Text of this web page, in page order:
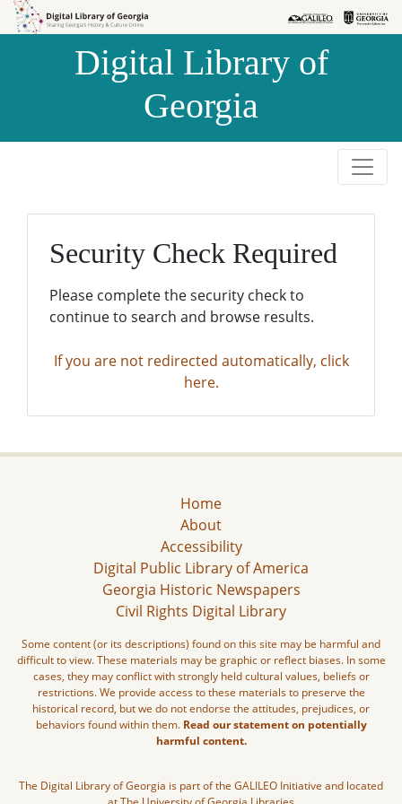
Skip to
Skip to
Digital Library of
Georgia
Security Check Required
Please complete the security check to
continue to search and browse results.
If you are not redirected automatically, click
here.
Home
About
Accessibility
Digital Public Library of America
Georgia Historic Newspapers
Civil Rights Digital Library
Some content (or its descriptions) found on this site may be harmful and
difficult to view. These materials may be graphic or reflect biases. In some
cases, they may conflict with strongly held cultural values, beliefs or
restrictions. We provide access to these materials to preserve the
historical record, but we do not endorse the attitudes, prejudices, or
behaviors found within them. Read our statement on potentially
harmful content.
The Digital Library of Georgia is part of the GALILEO Initiative and located